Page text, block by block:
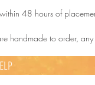
48 hours of
handmade to order,